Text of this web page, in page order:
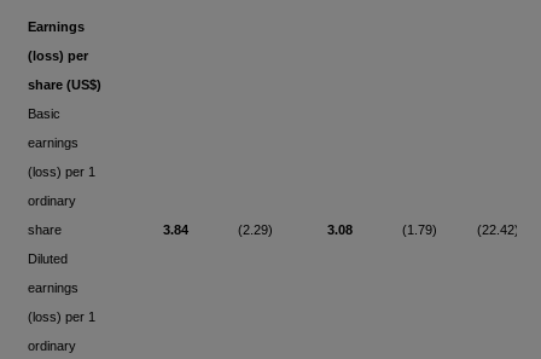
Earnings
(loss) per
share (US$)
Basic
earnings
(loss) per 1
ordinary
share
3.84 (2.29) 3.08 (1.79)
(22.42)
Diluted
earnings
(loss) per 1
ordinary